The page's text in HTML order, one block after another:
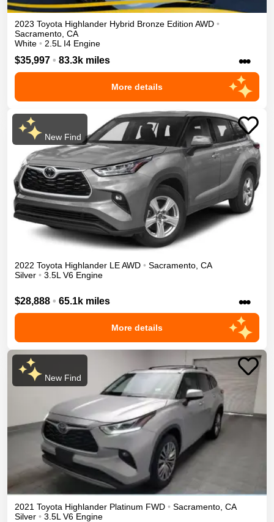
2023 Toyota Highlander Hybrid Bronze Edition AWD •
Sacramento, CA
White • 2.5L I4 Engine
$35,997 • 83.3k miles •••
More details
New Find
2022 Toyota Highlander LEAWD • Sacramento CA
Silver • 3.5L V6 Engine
$28,888 • 65.1k miles •••
More details
New Find
2021 Toyota Highlander Platinum FWD • Sacramento CA
Silver • 3.5L V6 Engine